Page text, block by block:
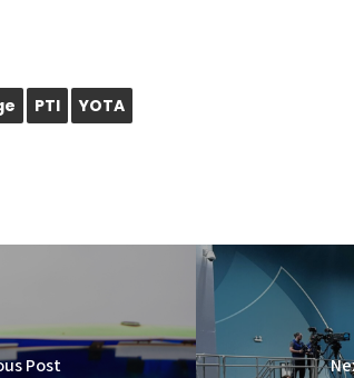
PTI YOTA
Post